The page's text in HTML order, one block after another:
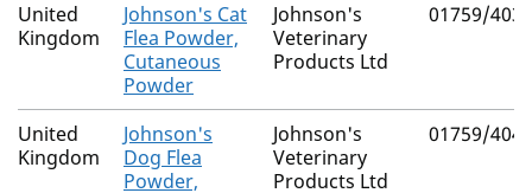
United
Kingdom
Johnson's Cat
Flea Powder,
Cutaneous
Powder
Johnson's
Veterinary
Products Ltd
01759/4038
United
Kingdom
Johnson's
Dog Flea
Powder,
Johnson's
Veterinary
Products Ltd
01759/4040